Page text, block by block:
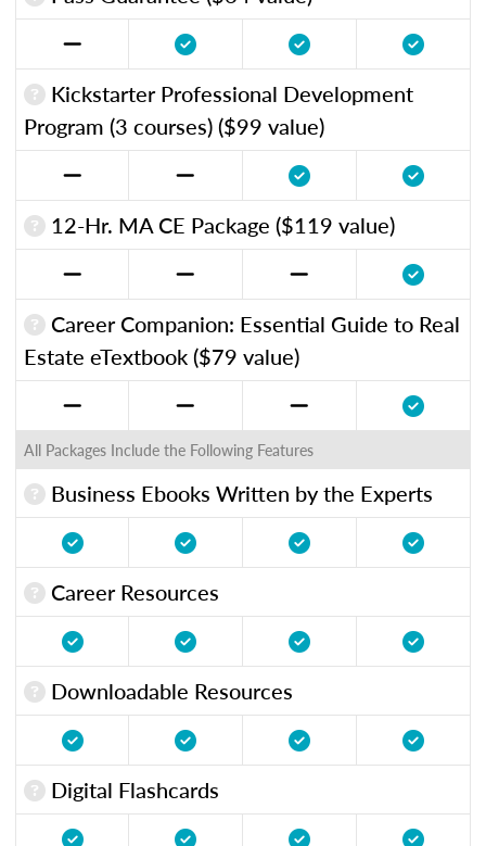
Kickstarter Professional Development
Program (3 courses) ($99 value)
12-Hr. MA CE Package ($119 value)
Career Companion: Essential Guide to Real
Estate eTextbook ($79 value)
All Packages Include the Following Features
Business Ebooks Written by the Experts
Career Resources
Downloadable Resources
Digital Flashcards